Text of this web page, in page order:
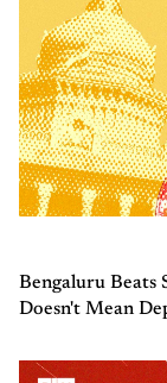
Bengaluru
Doesn't Mean